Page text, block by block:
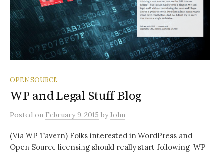
OPEN SOURCE
WP and Legal Stuff Blog
Posted on February 9, 2015 byJohn
(Via WP Tavern) Folks interested in WordPress and
Open Source licensing should really start following WP